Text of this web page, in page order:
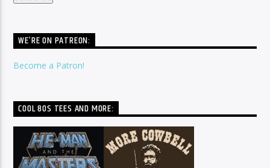
WE’RE ON PATREON:
Become a Patron!
COOL 80S TEES AND MORE: